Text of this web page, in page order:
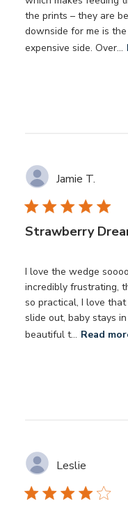
the prints – they are
downside for me is
expensive side. Over...
Jamie T.
Strawberry
I love the wedge
incredibly frustrating,
so practical, I love
slide out, baby stays
beautiful t... Read
Leslie